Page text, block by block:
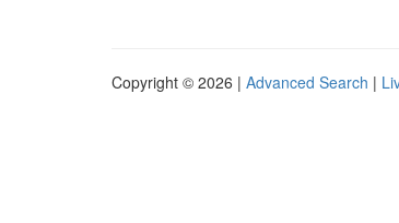
Copyright © 2026 | Advanced Search |